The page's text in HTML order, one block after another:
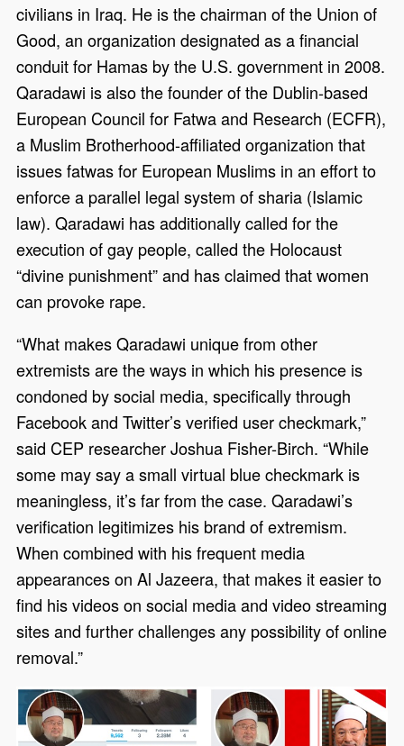
civilians in Iraq. He is the chairman of the Union of
Good, an organization designated as a financial
conduit for Hamas by the U.S. government in 2008.
Qaradawi is also the founder of the Dublin-based
European Council for Fatwa and Research (ECFR),
a Muslim Brotherhood-affiliated organization that
issues fatwas for European Muslims in an effort to
enforce a parallel legal system of sharia (Islamic
law). Qaradawi has additionally called for the
execution of gay people, called the Holocaust
“divine punishment” and has claimed that women
can provoke rape.
“What makes Qaradawi unique from other
extremists are the ways in which his presence is
condoned by social media, specifically through
Facebook and Twitter’s verified user checkmark,”
said CEP researcher Joshua Fisher-Birch. “While
some may say a small virtual blue checkmark is
meaningless, it’s far from the case. Qaradawi’s
verification legitimizes his brand of extremism.
When combined with his frequent media
appearances on Al Jazeera, that makes it easier to
find his videos on social media and video streaming
sites and further challenges any possibility of online
removal.”